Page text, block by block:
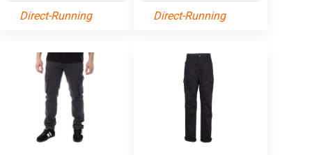
Direct-Running Direct-Running